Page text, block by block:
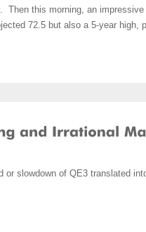
this morning, an impressive
72.5 but also a 5-year high,
or slowdown of QE3 translated